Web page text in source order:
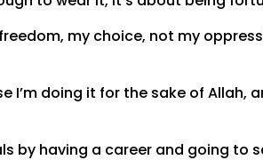
my choice, not my
I’m doing it for the sake of
by having a career and going